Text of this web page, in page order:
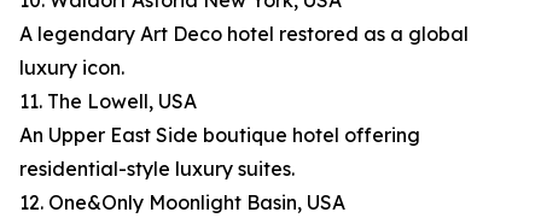
A legendary Art Deco hotel restored as a global
luxury icon.
11. The Lowell, USA
An Upper East Side boutique hotel offering
residential-style luxury suites.
12. One&Only Moonlight Basin, USA